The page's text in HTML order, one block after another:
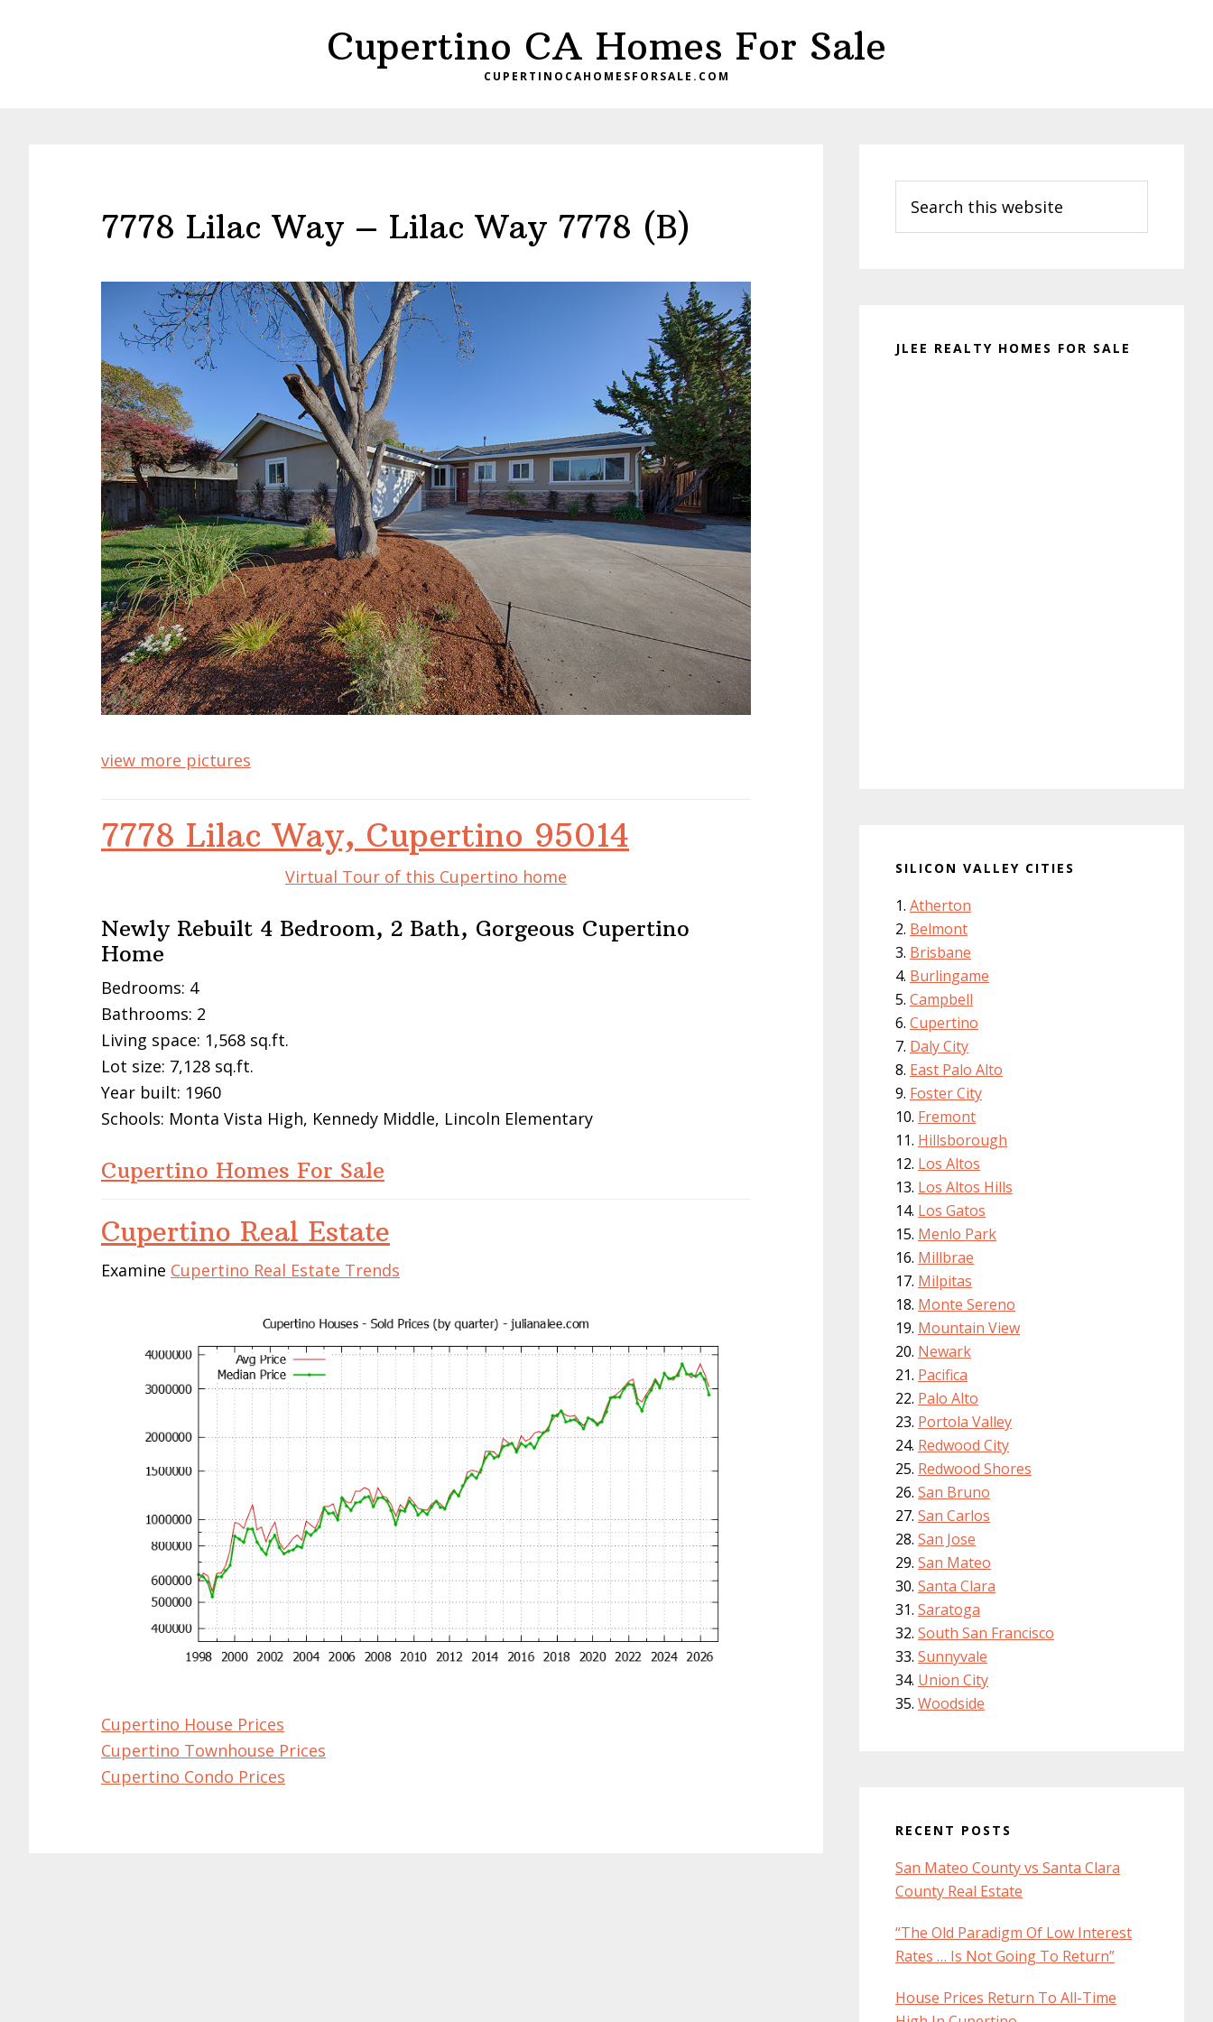
Cupertino CA Homes For Sale
CUPERTINOCAHOMESFORSALE.COM
7778 Lilac Way – Lilac Way 7778 (B)
view more pictures
7778 Lilac Way, Cupertino 95014
Virtual Tour of this Cupertino home
Newly Rebuilt 4 Bedroom, 2 Bath, Gorgeous Cupertino
Home
Bedrooms: 4
Bathrooms: 2
Living space: 1,568 sq.ft.
Lot size: 7,128 sq.ft.
Year built: 1960
Schools: Monta Vista High, Kennedy Middle, Lincoln Elementary
Cupertino Homes For Sale
Cupertino Real Estate
Examine Cupertino Real Estate Trends
Cupertino House Prices
Cupertino Townhouse Prices
Cupertino Condo Prices
Sidebar
this
website
JLEE REALTY HOMES FOR SALE
SILICON VALLEY CITIES
Atherton
Belmont
Brisbane
Burlingame
Campbell
Cupertino
Daly City
East Palo Alto
Foster City
Fremont
Hillsborough
Los Altos
Los Altos Hills
Los Gatos
Menlo Park
Millbrae
Milpitas
Monte Sereno
Mountain View
Newark
Pacifica
Palo Alto
Portola Valley
Redwood City
Redwood Shores
San Bruno
San Carlos
San Jose
San Mateo
Santa Clara
Saratoga
South San Francisco
Sunnyvale
Union City
Woodside
RECENT POSTS
San Mateo County vs Santa Clara
County Real Estate
“The Old Paradigm Of Low Interest
Rates … Is Not Going To Return”
House Prices Return To All-Time